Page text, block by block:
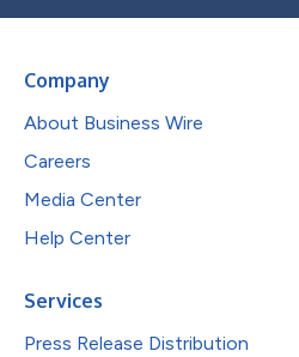
Company
About Business Wire
Careers
Media Center
Help Center
Services
Press Release Distribution